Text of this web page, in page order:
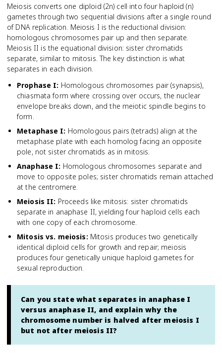
Meiosis converts one diploid (2n) cell into four haploid (n)
gametes through two sequential divisions after a single round
of DNA replication. Meiosis I is the reductional division:
homologous chromosomes pair up and then separate.
Meiosis II is the equational division: sister chromatids
separate, similar to mitosis. The key distinction is what
separates in each division.
Prophase I: Homologous chromosomes pair (synapsis),
chiasmata form where crossing over occurs, the nuclear
envelope breaks down, and the meiotic spindle begins to
form.
Metaphase I: Homologous pairs (tetrads) align at the
metaphase plate with each homolog facing an opposite
pole, not sister chromatids as in mitosis.
Anaphase I: Homologous chromosomes separate and
move to opposite poles; sister chromatids remain attached
at the centromere.
Meiosis II: Proceeds like mitosis: sister chromatids
separate in anaphase II, yielding four haploid cells each
with one copy of each chromosome.
Mitosis vs. meiosis: Mitosis produces two genetically
identical diploid cells for growth and repair; meiosis
produces four genetically unique haploid gametes for
sexual reproduction.
Can you state what separates in anaphase I
versus anaphase II, and explain why the
chromosome number is halved after meiosis I
but not after meiosis II?